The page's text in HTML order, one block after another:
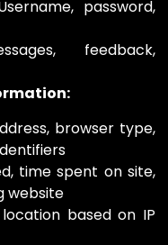
password,
feedback,
browser type,
time spent on site,
website
based on IP